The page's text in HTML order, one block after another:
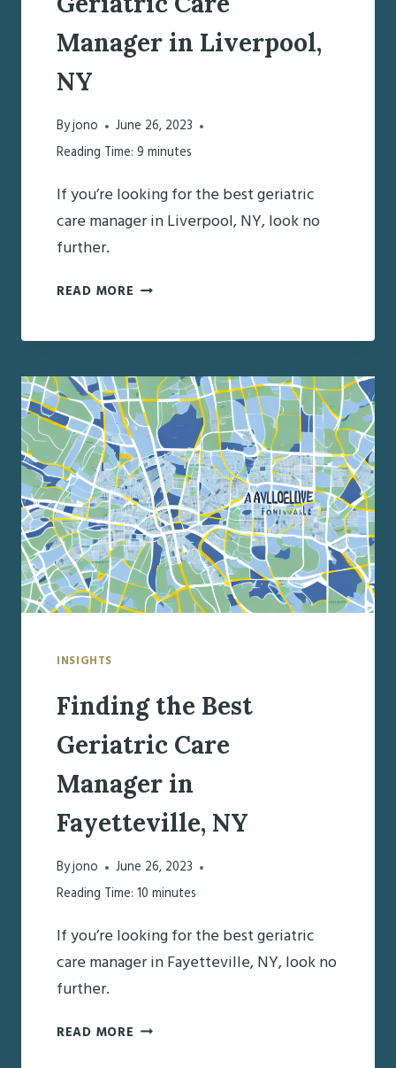
Manager in Liverpool,
NY
Byjono
June 26, 2023
Reading Time: 9 minutes
If you’re looking for the best geriatric
care manager in Liverpool, NY, look no
further.
READ MORE DISCOVERING
BEST
CARE
MANAGER
IN
LIVERPOOL,
NY
INSIGHTS
Finding the Best
Geriatric Care
Manager in
Fayetteville, NY
Byjono
June 26, 2023
Reading Time: 10 minutes
If you’re looking for the best geriatric
care manager in Fayetteville, NY, look no
further.
READ MORE FINDING